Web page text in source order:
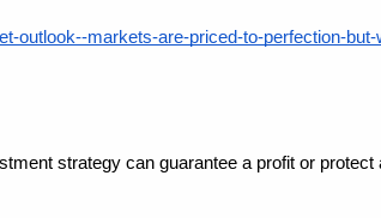
outlook--markets-are-priced-to-perfection-
strategy can guarantee a profit or